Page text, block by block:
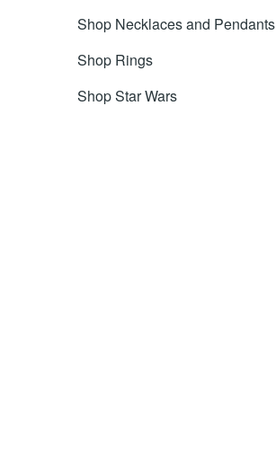
Shop Necklaces and Pendants
Shop Rings
Shop Star Wars